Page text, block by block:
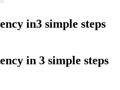
in3 simple steps
in 3 simple steps